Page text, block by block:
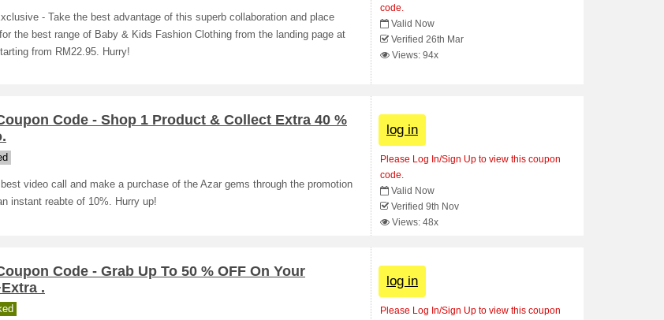
- Take the best advantage of this superb collaboration and place
the best range of Baby & Kids Fashion Clothing from the landing page at
from RM22.95. Hurry!
code.
Valid Now
Verified 26th Mar
Views: 94x
Code - Shop 1 Product & Collect Extra 40 %
video call and make a purchase of the Azar gems through the promotion
instant reabte of 10%. Hurry up!
log in
Please Log In/Sign Up to view this coupon
code.
Valid Now
Verified 9th Nov
Views: 48x
Code - Grab Up To 50 % OFF On Your
.
log in
Please Log In/Sign Up to view this coupon